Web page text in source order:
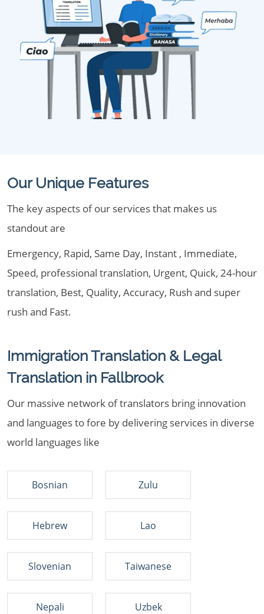
Our Unique Features
The key aspects of our services that makes us
standout are
Emergency, Rapid, Same Day, Instant , Immediate,
Speed, professional translation, Urgent, Quick, 24-hour
translation, Best, Quality, Accuracy, Rush and super
rush and Fast.
Immigration Translation & Legal
Translation in Fallbrook
Our massive network of translators bring innovation
and languages to fore by delivering services in diverse
world languages like
Bosnian Zulu
Hebrew Lao
Slovenian Taiwanese
Nepali Uzbek